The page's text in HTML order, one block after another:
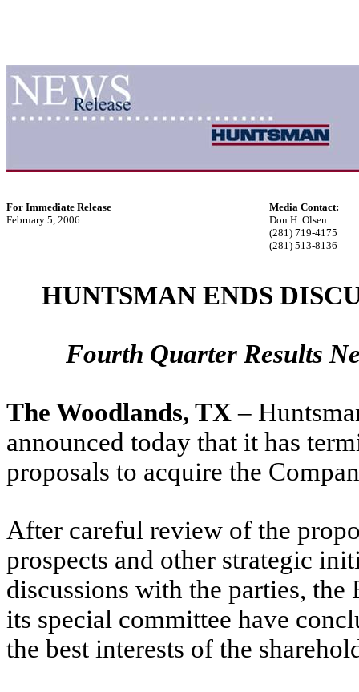
For Immediate Release
Media Contact:
February 5, 2006
Don H. Olsen
(281) 719-4175
(281) 513-8136
HUNTSMAN ENDS
Fourth Quarter Results
The Woodlands, TX –
announced today that it has
proposals to acquire the
After careful review of the
prospects and other strategic
discussions with the parties,
its special committee have
the best interests of the